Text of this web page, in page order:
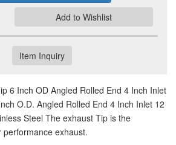
Add to Wishlist
Item Inquiry
6 Inch OD Angled Rolled End 4 Inch Inlet
O.D. Angled Rolled End 4 Inch Inlet 12
Steel The exhaust Tip is the
exhaust.